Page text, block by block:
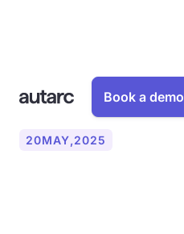
Book a demo
20MAY,2025